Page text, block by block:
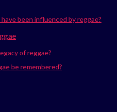
been influenced by reggae?
of reggae?
be remembered?